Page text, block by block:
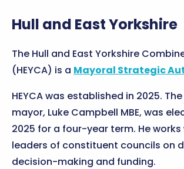
Hull and East Yorkshire
The Hull and East Yorkshire
(HEYCA) is a Mayoral Strategic
HEYCA was established in 2025.
mayor, Luke Campbell MBE, was
2025 for a four-year term. He
leaders of constituent councils on
decision-making and funding.